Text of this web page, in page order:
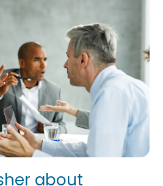
about